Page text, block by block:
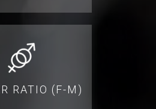
RATIO (F-M)